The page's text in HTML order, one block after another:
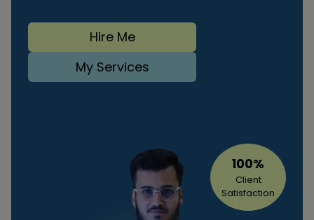
Hire Me
My Services
100%
Client
Satisfaction